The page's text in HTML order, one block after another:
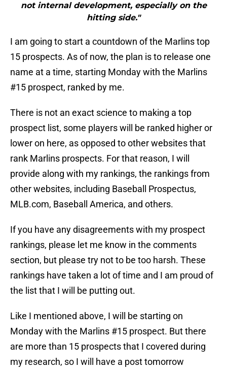
not internal development, especially on the
hitting side."
I am going to start a countdown of the Marlins top
15 prospects. As of now, the plan is to release one
name at a time, starting Monday with the Marlins
#15 prospect, ranked by me.
There is not an exact science to making a top
prospect list, some players will be ranked higher or
lower on here, as opposed to other websites that
rank Marlins prospects. For that reason, I will
provide along with my rankings, the rankings from
other websites, including Baseball Prospectus,
MLB.com, Baseball America, and others.
If you have any disagreements with my prospect
rankings, please let me know in the comments
section, but please try not to be too harsh. These
rankings have taken a lot of time and I am proud of
the list that I will be putting out.
Like I mentioned above, I will be starting on
Monday with the Marlins #15 prospect. But there
are more than 15 prospects that I covered during
my research, so I will have a post tomorrow